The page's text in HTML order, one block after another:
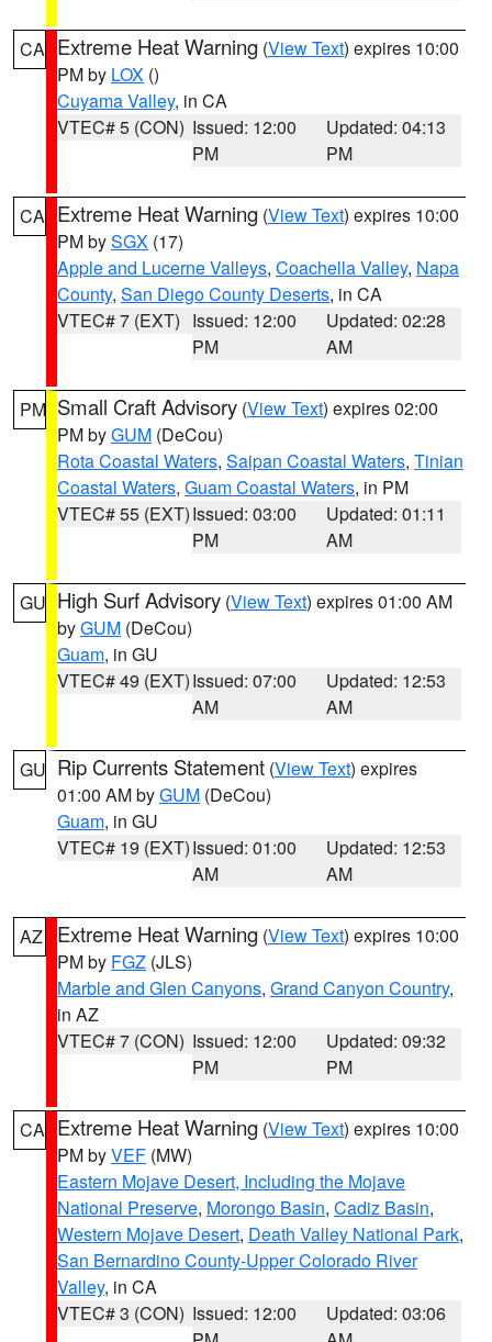
CA Extreme Heat Warning (View Text) expires 10:00
PM by LOX ()
Cuyama Valley, in CA
VTEC# 5 (CON) Issued: 12:00
PM
Updated: 04:13
PM
CA Extreme Heat Warning (View Text) expires 10:00
PM bySGX (17)
Apple and Lucerne Valleys, Coachella Valley, Napa
County, San Diego County Deserts, in CA
VTEC# 7 (EXT) Issued: 12:00
PM
Updated: 02:28
AM
PM Small Craft Advisory (View Text) expires 02:00
PM byGUM (DeCou)
Rota Coastal Waters, Saipan Coastal Waters, Tinian
Coastal Waters, Guam Coastal Waters, in PM
VTEC# 55 (EXT)Issued: 03:00
PM
Updated: 01:11
AM
GU High Surf Advisory (View Text) expires 01:00 AM
byGUM (DeCou)
Guam, in GU
VTEC# 49 (EXT)Issued: 07:00
AM
Updated: 12:53
AM
GU Rip Currents Statement (View Text) expires
01:00 AM byGUM (DeCou)
Guam, in GU
VTEC# 19 (EXT)Issued: 01:00
AM
Updated: 12:53
AM
AZ Extreme Heat Warning (View Text) expires 10:00
PM by FGZ (JLS)
Marble and Glen Canyons, Grand Canyon Country,
in AZ
VTEC# 7 (CON) Issued: 12:00
PM
Updated: 09:32
PM
CA Extreme Heat Warning (View Text) expires 10:00
PM byVEF (MW)
Eastern Mojave Desert, Including the Mojave
National Preserve, Morongo Basin, Cadiz Basin,
Western Mojave Desert, Death Valley National Park,
San Bernardino County-Upper Colorado River
Valley, in CA
VTEC# 3 (CON) Issued: 12:00
Updated: 03:06